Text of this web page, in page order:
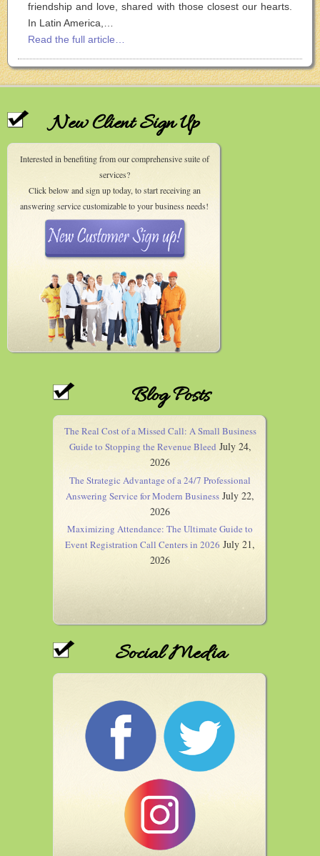
friendship and love, shared with those closest our hearts.
In Latin America,…
Read the full article…
New Client Sign Up
Interested in benefiting from our comprehensive suite of
services?
Click below and sign up today, to start receiving an
answering service customizable to your business needs!
Blog Posts
The Real Cost of a Missed Call: A Small Business
Guide to Stopping the Revenue Bleed July 24,
2026
The Strategic Advantage of a 24/7 Professional
Answering Service for Modern Business July 22,
2026
Maximizing Attendance: The Ultimate Guide to
Event Registration Call Centers in 2026 July 21,
2026
Social Media